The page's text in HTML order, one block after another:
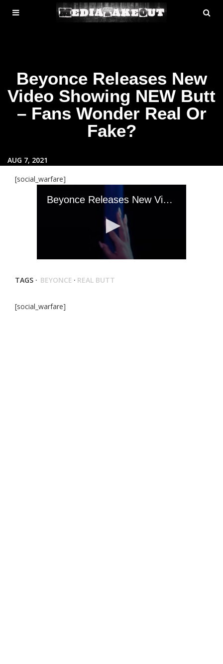
MENU
TOGGLE
Beyonce Releases New
Video Showing NEW Butt
– Fans Wonder Real Or
Fake?
AUG 7, 2021
[social_warfare]
TAGS · BEYONCE · REAL BUTT
[social_warfare]